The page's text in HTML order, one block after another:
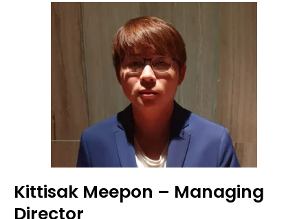
Kittisak Meepon – Managing
Director